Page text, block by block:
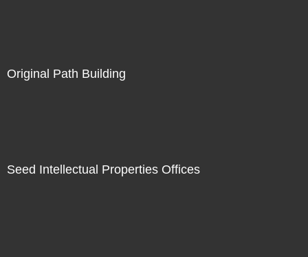
Original Path Building
Seed Intellectual Properties Offices